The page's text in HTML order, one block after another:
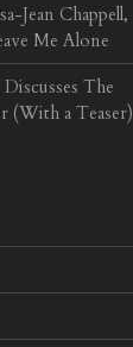
Jean Chappell,
Me Alone
The
(With a Teaser)